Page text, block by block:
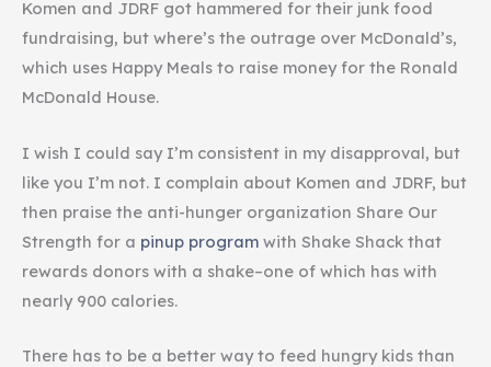
Komen and JDRF got hammered for their junk food
fundraising, but where’s the outrage over McDonald’s,
which uses Happy Meals to raise money for the Ronald
McDonald House.
I wish I could say I’m consistent in my disapproval, but
like you I’m not. I complain about Komen and JDRF, but
then praise the anti-hunger organization Share Our
Strength for a pinup program with Shake Shack that
rewards donors with a shake–one of which has with
nearly 900 calories.
There has to be a better way to feed hungry kids than